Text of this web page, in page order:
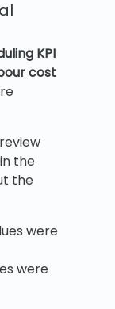
KPI
cost
in the
the
were
were